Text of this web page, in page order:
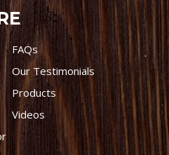
FAQs
Our Testimonials
Products
Videos